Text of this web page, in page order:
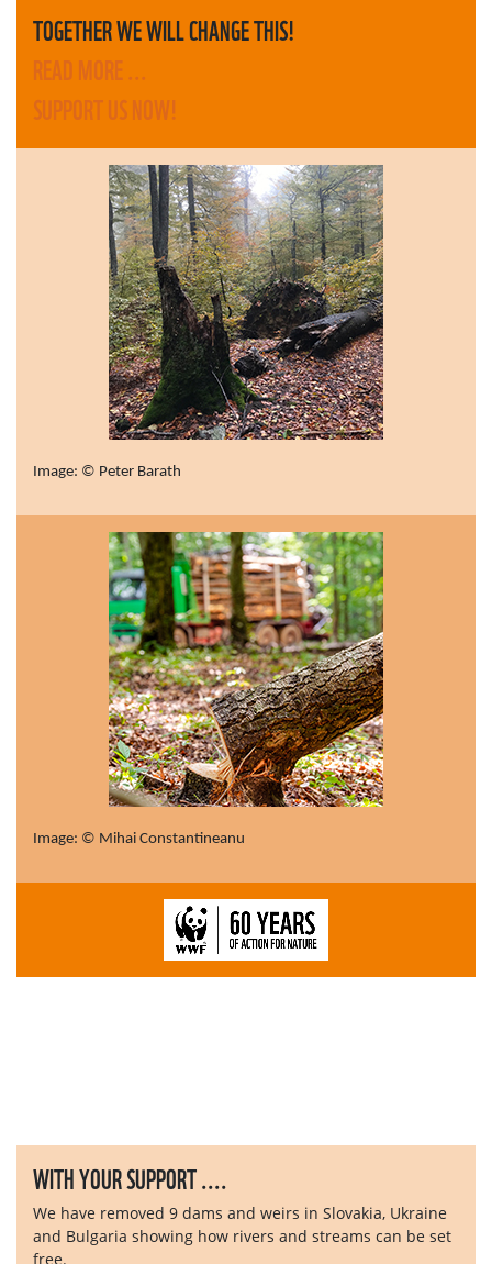
TOGETHER WE WILL CHANGE THIS!
READ MORE ...
SUPPORT US NOW!
Image: © Peter Barath
Image: © Mihai Constantineanu
WITH YOUR SUPPORT ....
We have removed 9 dams and weirs in Slovakia, Ukraine
and Bulgaria showing how rivers and streams can be set
free.